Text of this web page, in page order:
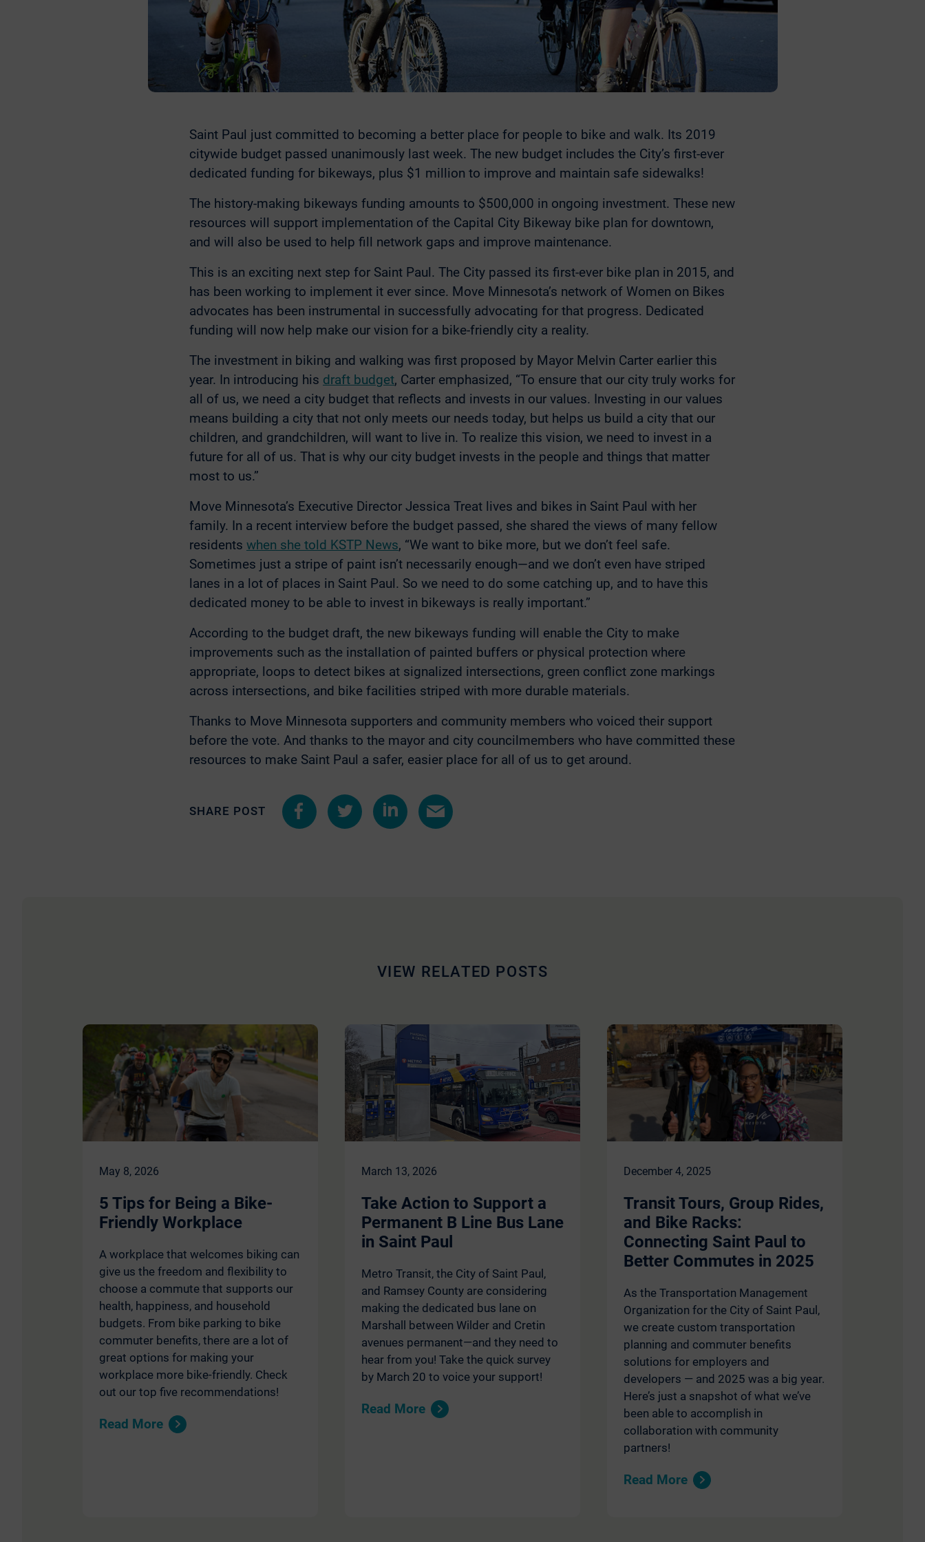
Saint Paul just committed to becoming a better place for people to bike and walk. Its 2019
citywide budget passed unanimously last week. The new budget includes the City’s first-ever
dedicated funding for bikeways, plus $1 million to improve and maintain safe sidewalks!
The history-making bikeways funding amounts to $500,000 in ongoing investment. These new
resources will support implementation of the Capital City Bikeway bike plan for downtown,
and will also be used to help fill network gaps and improve maintenance.
This is an exciting next step for Saint Paul. The City passed its first-ever bike plan in 2015, and
has been working to implement it ever since. Move Minnesota’s network of Women on Bikes
advocates has been instrumental in successfully advocating for that progress. Dedicated
funding will now help make our vision for a bike-friendly city a reality.
The investment in biking and walking was first proposed by Mayor Melvin Carter earlier this
year. In introducing his draft budget, Carter emphasized, “To ensure that our city truly works for
all of us, we need a city budget that reflects and invests in our values. Investing in our values
means building a city that not only meets our needs today, but helps us build a city that our
children, and grandchildren, will want to live in. To realize this vision, we need to invest in a
future for all of us. That is why our city budget invests in the people and things that matter
most to us.”
Move Minnesota’s Executive Director Jessica Treat lives and bikes in Saint Paul with her
family. In a recent interview before the budget passed, she shared the views of many fellow
residents when she told KSTP News, “We want to bike more, but we don’t feel safe.
Sometimes just a stripe of paint isn’t necessarily enough—and we don’t even have striped
lanes in a lot of places in Saint Paul. So we need to do some catching up, and to have this
dedicated money to be able to invest in bikeways is really important.”
According to the budget draft, the new bikeways funding will enable the City to make
improvements such as the installation of painted buffers or physical protection where
appropriate, loops to detect bikes at signalized intersections, green conflict zone markings
across intersections, and bike facilities striped with more durable materials.
Thanks to Move Minnesota supporters and community members who voiced their support
before the vote. And thanks to the mayor and city councilmembers who have committed these
resources to make Saint Paul a safer, easier place for all of us to get around.
SHARE POST
VIEW RELATED POSTS
May 8, 2026
5 Tips for Being a Bike-
Friendly Workplace
A workplace that welcomes biking can
give us the freedom and flexibility to
choose a commute that supports our
health, happiness, and household
budgets. From bike parking to bike
commuter benefits, there are a lot of
great options for making your
workplace more bike-friendly. Check
out our top five recommendations!
Read More
March 13, 2026
Take Action to Support a
Permanent B Line Bus Lane
in Saint Paul
Metro Transit, the City of Saint Paul,
and Ramsey County are considering
making the dedicated bus lane on
Marshall between Wilder and Cretin
avenues permanent—and they need to
hear from you! Take the quick survey
by March 20 to voice your support!
Read More
December 4, 2025
Transit Tours, Group Rides,
and Bike Racks:
Connecting Saint Paul to
Better Commutes in 2025
As the Transportation Management
Organization for the City of Saint Paul,
we create custom transportation
planning and commuter benefits
solutions for employers and
developers — and 2025 was a big year.
Here’s just a snapshot of what we’ve
been able to accomplish in
collaboration with community
partners!
Read More